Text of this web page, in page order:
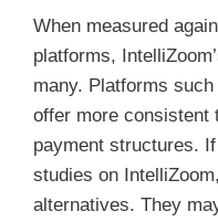
When measured
platforms,
many. Platforms
offer more consistent
payment structures.
studies on
alternatives. They